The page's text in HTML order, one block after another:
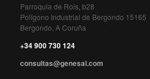
Parroquia de Rois, b28
Polígono Industrial de Bergondo 15165
Bergondo, A Coruña
+34 900 730 124
consultas@genesal.com